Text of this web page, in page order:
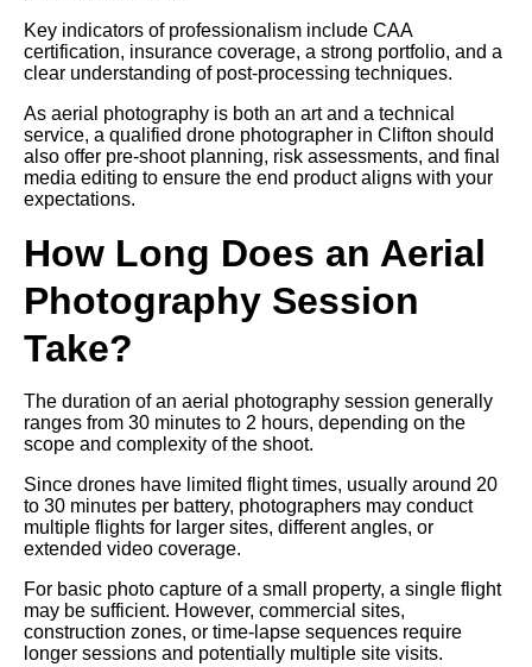
Key indicators of professionalism include CAA
certification, insurance coverage, a strong portfolio, and a
clear understanding of post-processing techniques.
As aerial photography is both an art and a technical
service, a qualified drone photographer in Clifton should
also offer pre-shoot planning, risk assessments, and final
media editing to ensure the end product aligns with your
expectations.
How Long Does an Aerial
Photography Session
Take?
The duration of an aerial photography session generally
ranges from 30 minutes to 2 hours, depending on the
scope and complexity of the shoot.
Since drones have limited flight times, usually around 20
to 30 minutes per battery, photographers may conduct
multiple flights for larger sites, different angles, or
extended video coverage.
For basic photo capture of a small property, a single flight
may be sufficient. However, commercial sites,
construction zones, or time-lapse sequences require
longer sessions and potentially multiple site visits.